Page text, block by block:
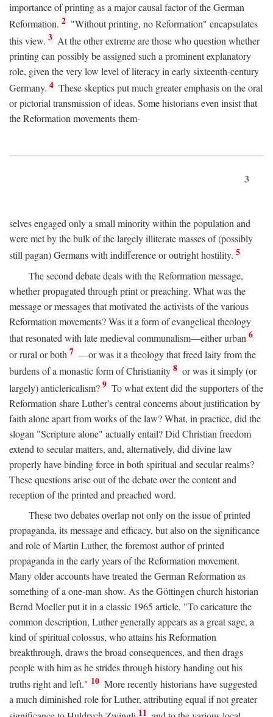
importance of printing as a major causal factor of the German
Reformation. 2 "Without printing, no Reformation" encapsulates
this view. 3 At the other extreme are those who question whether
printing can possibly be assigned such a prominent explanatory
role, given the very low level of literacy in early sixteenth-century
Germany. 4 These skeptics put much greater emphasis on the oral
or pictorial transmission of ideas. Some historians even insist that
the Reformation movements them-
3
selves engaged only a small minority within the population and
were met by the bulk of the largely illiterate masses of (possibly
still pagan) Germans with indifference or outright hostility. 5
The second debate deals with the Reformation message,
whether propagated through print or preaching. What was the
message or messages that motivated the activists of the various
Reformation movements? Was it a form of evangelical theology
that resonated with late medieval communalism—either urban 6
or rural or both 7 —or was it a theology that freed laity from the
burdens of a monastic form of Christianity 8 or was it simply (or
largely) anticlericalism? 9 To what extent did the supporters of the
Reformation share Luther's central concerns about justification by
faith alone apart from works of the law? What, in practice, did the
slogan "Scripture alone" actually entail? Did Christian freedom
extend to secular matters, and, alternatively, did divine law
properly have binding force in both spiritual and secular realms?
These questions arise out of the debate over the content and
reception of the printed and preached word.
These two debates overlap not only on the issue of printed
propaganda, its message and efficacy, but also on the significance
and role of Martin Luther, the foremost author of printed
propaganda in the early years of the Reformation movement.
Many older accounts have treated the German Reformation as
something of a one-man show. As the Göttingen church historian
Bernd Moeller put it in a classic 1965 article, "To caricature the
common description, Luther generally appears as a great sage, a
kind of spiritual colossus, who attains his Reformation
breakthrough, draws the broad consequences, and then drags
people with him as he strides through history handing out his
truths right and left." 10 More recently historians have suggested
a much diminished role for Luther, attributing equal if not greater
11